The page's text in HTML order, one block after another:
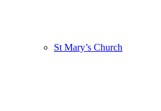
St Mary’s Church